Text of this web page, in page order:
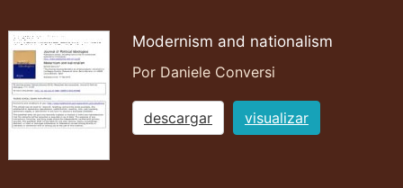
Modernism and nationalism
Por Daniele Conversi
descargar visualizar